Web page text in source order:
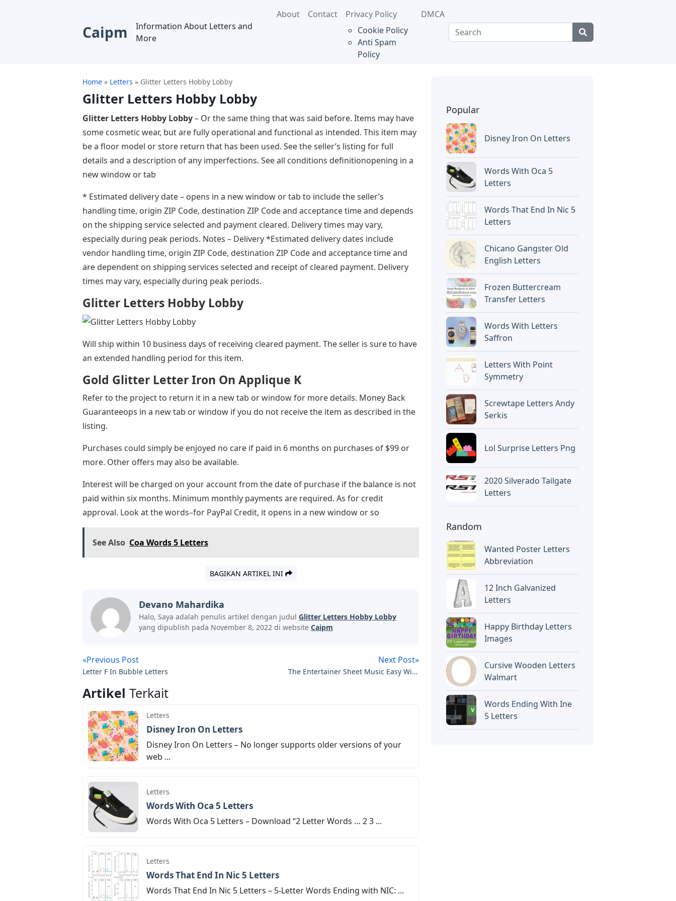
Caipm
Information About Letters and
More
About Contact
Privacy Policy
Cookie Policy
Anti Spam
Policy
DMCA
Home » Letters » Glitter Letters Hobby Lobby
Glitter Letters Hobby Lobby
Glitter Letters Hobby Lobby– Or the same thing that was said before. Items may have
some cosmetic wear, but are fully operational and functional as intended. This item may
be a floor model or store return that has been used. See the seller’s listing for full
details and a description of any imperfections. See all conditions definitionopening in a
new window or tab
* Estimated delivery date – opens in a new window or tab to include the seller’s
handling time, origin ZIP Code, destination ZIP Code and acceptance time and depends
on the shipping service selected and payment cleared. Delivery times may vary,
especially during peak periods. Notes – Delivery *Estimated delivery dates include
vendor handling time, origin ZIP Code, destination ZIP Code and acceptance time and
are dependent on shipping services selected and receipt of cleared payment. Delivery
times may vary, especially during peak periods.
Glitter Letters Hobby Lobby
Will ship within 10 business days of receiving cleared payment. The seller is sure to have
an extended handling period for this item.
Gold Glitter Letter Iron On Applique K
Refer to the project to return it in a new tab or window for more details. Money Back
Guaranteeops in a new tab or window if you do not receive the item as described in the
listing.
Purchases could simply be enjoyed no care if paid in 6 months on purchases of $99 or
more. Other offers may also be available.
Interest will be charged on your account from the date of purchase if the balance is not
paid within six months. Minimum monthly payments are required. As for credit
approval. Look at the words–for PayPal Credit, it opens in a new window or so
See Also Coa Words 5 Letters
BAGIKAN ARTIKEL INI
Devano Mahardika
Halo, Saya adalah penulis artikel dengan judul Glitter Letters Hobby Lobby
yang dipublish pada November 8, 2022 di website Caipm
«Previous Post
Letter F In Bubble Letters
Next Post»
The Entertainer Sheet Music Easy With
Artikel Terkait
Letters
Disney Iron On Letters
Disney Iron On Letters – No longer supports older versions of your
web ...
Letters
Words With Oca 5 Letters
Words With Oca 5 Letters – Download “2 Letter Words … 2 3 ...
Letters
Words That End In Nic 5 Letters
Words That End In Nic 5 Letters – 5-Letter Words Ending with NIC: ...
Popular
Disney Iron On Letters
Words With Oca 5
Letters
Words That End In Nic 5
Letters
Chicano Gangster Old
English Letters
Frozen Buttercream
Transfer Letters
Words With Letters
Saffron
Letters With Point
Symmetry
Screwtape Letters Andy
Serkis
Lol Surprise Letters Png
2020 Silverado Tailgate
Letters
Random
Wanted Poster Letters
Abbreviation
12 Inch Galvanized
Letters
Happy Birthday Letters
Images
Cursive Wooden Letters
Walmart
Words Ending With Ine
5 Letters